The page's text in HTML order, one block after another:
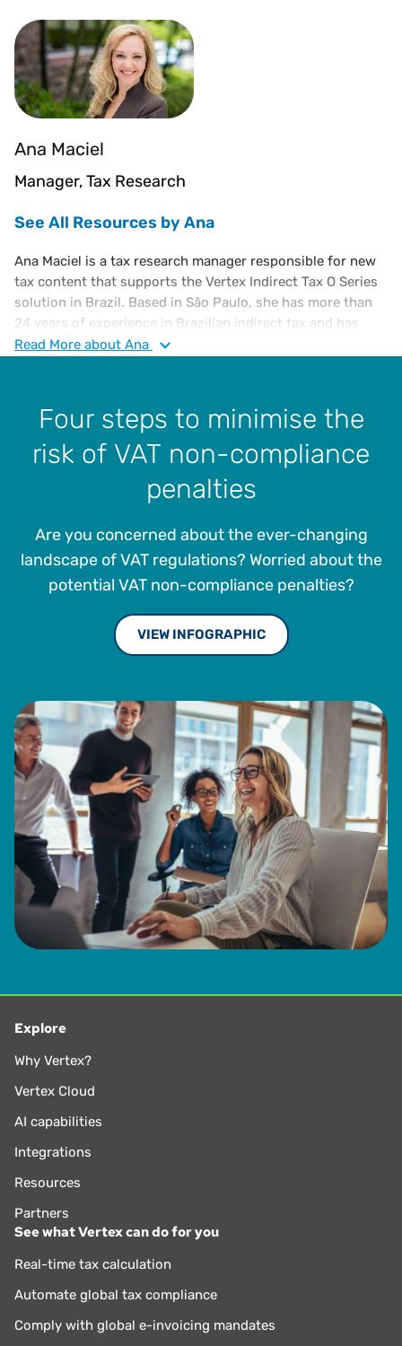
Ana Maciel
Manager, Tax Research
See All Resources by Ana
Ana Maciel is a tax research manager responsible for new
tax content that supports the Vertex Indirect Tax O Series
solution in Brazil. Based in São Paulo, she has more than
24 years of experience in Brazilian indirect tax and has
worked at Vertex for over 11 years. Previously, she worked
business administration, as well as a post-graduate degree
in international trade from Universidade Paulista.
Read More about Ana
Four steps to minimise the
risk of VAT non-compliance
penalties
Are you concerned about the ever-changing
landscape of VAT regulations? Worried about the
potential VAT non-compliance penalties?
VIEW INFOGRAPHIC
Explore
Why Vertex?
Vertex Cloud
AI capabilities
Integrations
Resources
Partners
See what Vertex can do for you
Real-time tax calculation
Automate global tax compliance
Comply with global e-invoicing mandates